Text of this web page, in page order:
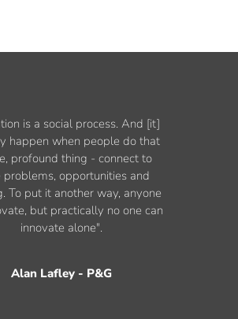
is a social process. And [it]
happen when people do that
profound thing - connect to
problems, opportunities and
To put it another way, anyone
but practically no one can
innovate alone".
Alan Lafley - P&G